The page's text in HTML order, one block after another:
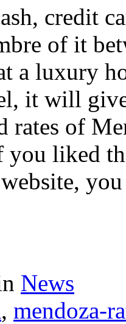
credit
of it
a luxury
it will
rates of
you liked
News
, mendoza-